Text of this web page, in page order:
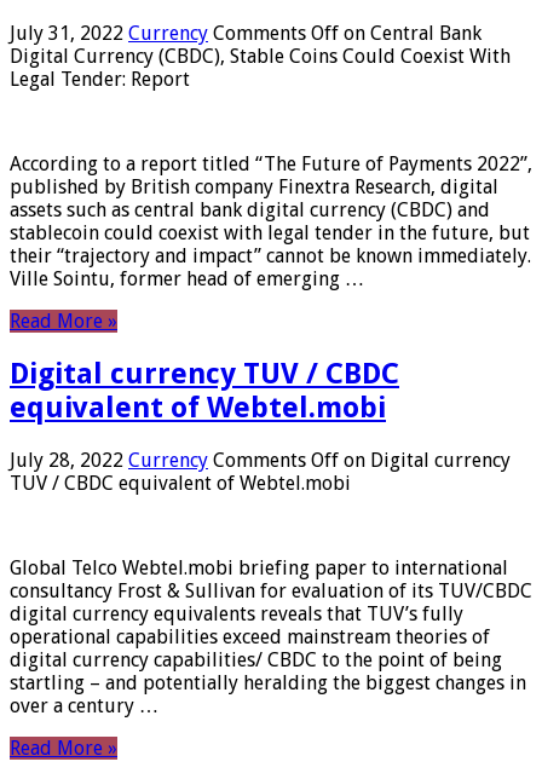
July 31, 2022 Currency Comments Off on Central Bank
Digital Currency (CBDC), Stable Coins Could Coexist With
Legal Tender: Report
According to a report titled “The Future of Payments 2022”,
published by British company Finextra Research, digital
assets such as central bank digital currency (CBDC) and
stablecoin could coexist with legal tender in the future, but
their “trajectory and impact” cannot be known immediately.
Ville Sointu, former head of emerging …
Read More »
Digital currency TUV / CBDC
equivalent of Webtel.mobi
July 28, 2022 Currency Comments Off on Digital currency
TUV / CBDC equivalent of Webtel.mobi
Global Telco Webtel.mobi briefing paper to international
consultancy Frost & Sullivan for evaluation of its TUV/CBDC
digital currency equivalents reveals that TUV’s fully
operational capabilities exceed mainstream theories of
digital currency capabilities/ CBDC to the point of being
startling – and potentially heralding the biggest changes in
over a century …
Read More »